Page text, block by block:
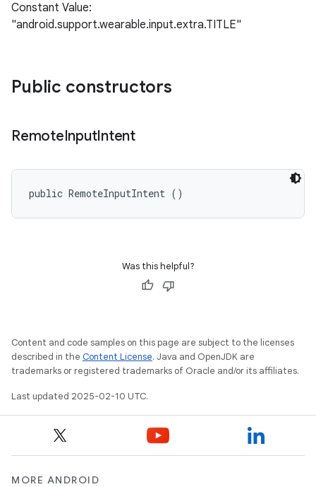
Constant Value:
"android.support.wearable.input.extra.TITLE"
Public constructors
RemoteInputIntent
public RemoteInputIntent ()
Was this helpful?
Content and code samples on this page are subject to the licenses
described in the Content License. Java and OpenJDK are
trademarks or registered trademarks of Oracle and/or its affiliates.
Last updated 2025-02-10 UTC.
MORE ANDROID